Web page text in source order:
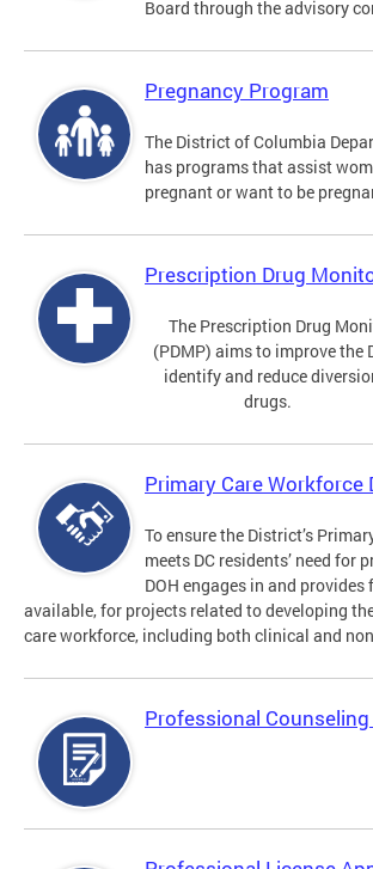
Board through the advisory
Pregnancy Program
The District of Columbia
has programs that assist
pregnant or want to be
Prescription Drug
The Prescription Drug
(PDMP) aims to improve the
identify and reduce
drugs.
Primary Care Workforce
To ensure the District’s
meets DC residents’ need for
DOH engages in and provides
available, for projects related to developing
care workforce, including both clinical and
Professional